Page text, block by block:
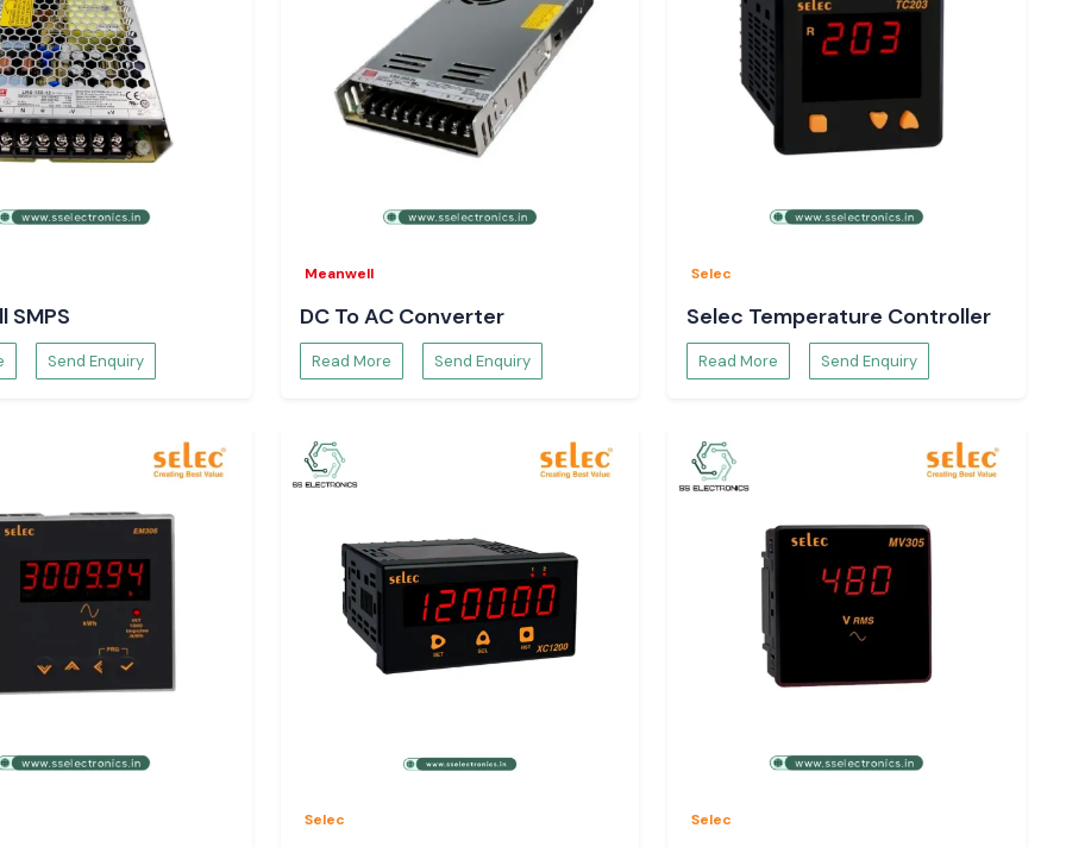
SMPS
Send Enquiry
Meanwell
DC To AC Converter
Read More Send Enquiry
Selec
Selec Temperature Controller
Read More Send Enquiry
Selec Selec